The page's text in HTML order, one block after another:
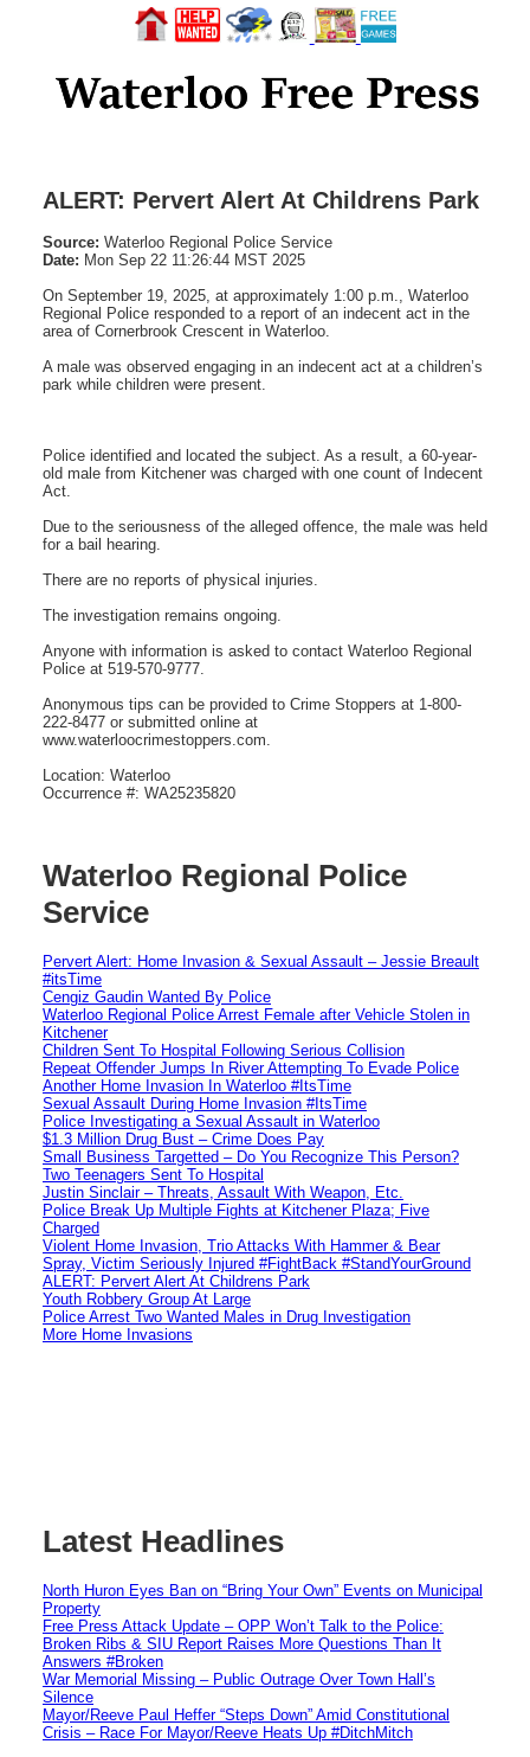
ALERT: Pervert Alert At Childrens Park
Source: Waterloo Regional Police Service
Date: Mon Sep 22 11:26:44 MST 2025
On September 19, 2025, at approximately 1:00 p.m., Waterloo
Regional Police responded to a report of an indecent act in the
area of Cornerbrook Crescent in Waterloo.
A male was observed engaging in an indecent act at a children’s
park while children were present.
Police identified and located the subject. As a result, a 60-year-
old male from Kitchener was charged with one count of Indecent
Act.
Due to the seriousness of the alleged offence, the male was held
for a bail hearing.
There are no reports of physical injuries.
The investigation remains ongoing.
Anyone with information is asked to contact Waterloo Regional
Police at 519-570-9777.
Anonymous tips can be provided to Crime Stoppers at 1-800-
222-8477 or submitted online at
www.waterloocrimestoppers.com.
Location: Waterloo
Occurrence #: WA25235820
Waterloo Regional Police
Service
Pervert Alert: Home Invasion & Sexual Assault – Jessie Breault
#itsTime
Cengiz Gaudin Wanted By Police
Waterloo Regional Police Arrest Female after Vehicle Stolen in
Kitchener
Children Sent To Hospital Following Serious Collision
Repeat Offender Jumps In River Attempting To Evade Police
Another Home Invasion In Waterloo #ItsTime
Sexual Assault During Home Invasion #ItsTime
Police Investigating a Sexual Assault in Waterloo
$1.3 Million Drug Bust – Crime Does Pay
Small Business Targetted – Do You Recognize This Person?
Two Teenagers Sent To Hospital
Justin Sinclair – Threats, Assault With Weapon, Etc.
Police Break Up Multiple Fights at Kitchener Plaza; Five
Charged
Violent Home Invasion, Trio Attacks With Hammer & Bear
Spray, Victim Seriously Injured #FightBack #StandYourGround
ALERT: Pervert Alert At Childrens Park
Youth Robbery Group At Large
Police Arrest Two Wanted Males in Drug Investigation
More Home Invasions
Latest Headlines
North Huron Eyes Ban on “Bring Your Own” Events on Municipal
Property
Free Press Attack Update – OPP Won’t Talk to the Police:
Broken Ribs & SIU Report Raises More Questions Than It
Answers #Broken
War Memorial Missing – Public Outrage Over Town Hall’s
Silence
Mayor/Reeve Paul Heffer “Steps Down” Amid Constitutional
Crisis – Race For Mayor/Reeve Heats Up #DitchMitch